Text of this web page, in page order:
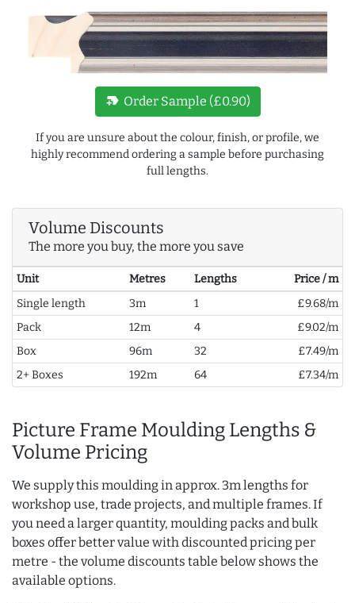
new_label Order Sample (£0.90)
If you are unsure about the colour, finish, or profile, we
highly recommend ordering a sample before purchasing
full lengths.
Volume Discounts
The more you buy, the more you save
Unit Metres Lengths
Price / m
Single length
3m 1
£9.68/m
Pack
12m 4
£9.02/m
Box
96m 32
£7.49/m
2+ Boxes
192m 64 £7.34/m
Picture Frame Moulding Lengths &
Volume Pricing
We supply this moulding in approx. 3m lengths for
workshop use, trade projects, and multiple frames. If
you need a larger quantity, moulding packs and bulk
boxes offer better value with discounted pricing per
metre - the volume discounts table below shows the
available options.